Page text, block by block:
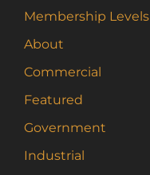
Membership Levels
About
Commercial
Featured
Government
Industrial